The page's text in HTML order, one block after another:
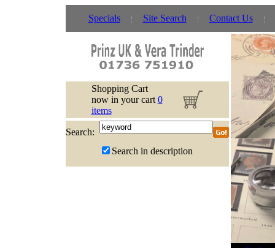
Specials Site Search Contact Us
Shopping Cart
now in your cart 0
items
Search:
Search in description